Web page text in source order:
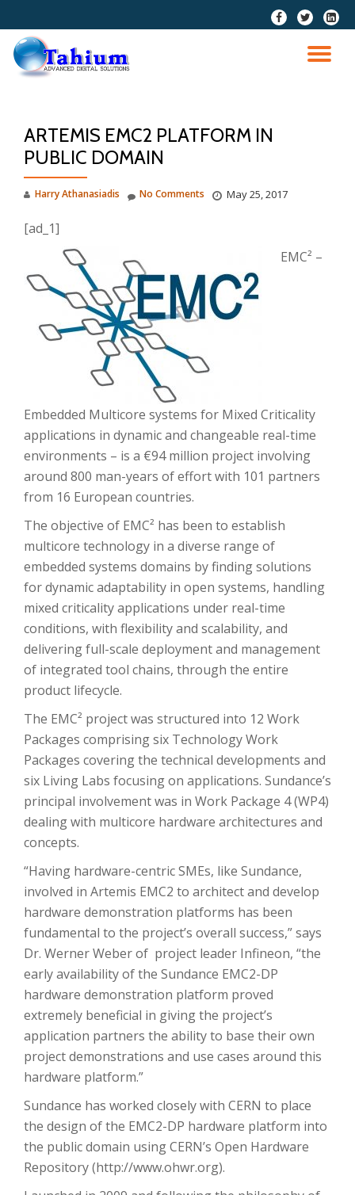
Skip
content
fa-
facebook
fa-
twitter
fa-
ARTEMIS EMC2 PLATFORM IN
PUBLIC DOMAIN
Harry Athanasiadis May 25, 2017
No Comments
[ad_1]
EMC² –
Embedded Multicore systems for Mixed Criticality
applications in dynamic and changeable real-time
environments – is a €94 million project involving
around 800 man-years of effort with 101 partners
from 16 European countries.
The objective of EMC² has been to establish
multicore technology in a diverse range of
embedded systems domains by finding solutions
for dynamic adaptability in open systems, handling
mixed criticality applications under real-time
conditions, with flexibility and scalability, and
delivering full-scale deployment and management
of integrated tool chains, through the entire
product lifecycle.
The EMC² project was structured into 12 Work
Packages comprising six Technology Work
Packages covering the technical developments and
six Living Labs focusing on applications. Sundance’s
principal involvement was in Work Package 4 (WP4)
dealing with multicore hardware architectures and
concepts.
“Having hardware-centric SMEs, like Sundance,
involved in Artemis EMC2 to architect and develop
hardware demonstration platforms has been
fundamental to the project’s overall success,” says
Dr. Werner Weber of project leader Infineon, “the
early availability of the Sundance EMC2-DP
hardware demonstration platform proved
extremely beneficial in giving the project’s
application partners the ability to base their own
project demonstrations and use cases around this
hardware platform.”
Sundance has worked closely with CERN to place
the design of the EMC2-DP hardware platform into
the public domain using CERN’s Open Hardware
Repository (http://www.ohwr.org).